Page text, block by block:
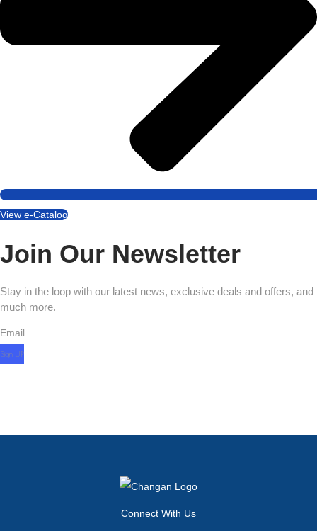
View e-Catalog
Join Our Newsletter
Stay in the loop with our latest news, exclusive deals and offers, and
much more.
Email
Connect With Us